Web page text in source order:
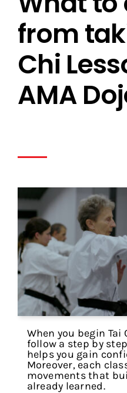
from
Chi
AMA
When you begin Tai
follow a step by
helps you gain
Moreover, each
movements that
already learned.